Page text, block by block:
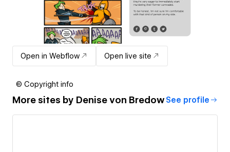
Open in Webflow Open live site
© Copyright info
More sites by Denise von Bredow See profile